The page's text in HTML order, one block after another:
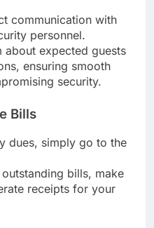
communication with
personnel.
about expected guests
ensuring smooth
security.
Bills
dues, simply go to the
bills, make
receipts for your